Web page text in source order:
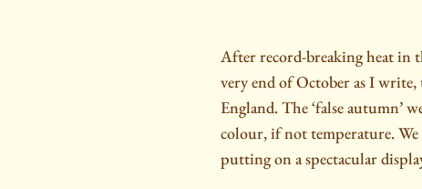
After record-breaking heat in
very end of October as I write,
England. The ‘false autumn’
colour, if not temperature. We
putting on a spectacular